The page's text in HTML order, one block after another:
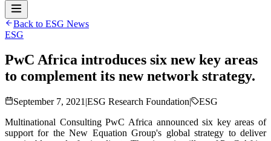
Back to ESG News
ESG
PwC Africa introduces six new key areas
to complement its new network strategy.
September 7, 2021 |ESG Research Foundation|
ESG
Multinational Consulting PwC Africa announced six key areas of
support for the New Equation Group's global strategy to deliver